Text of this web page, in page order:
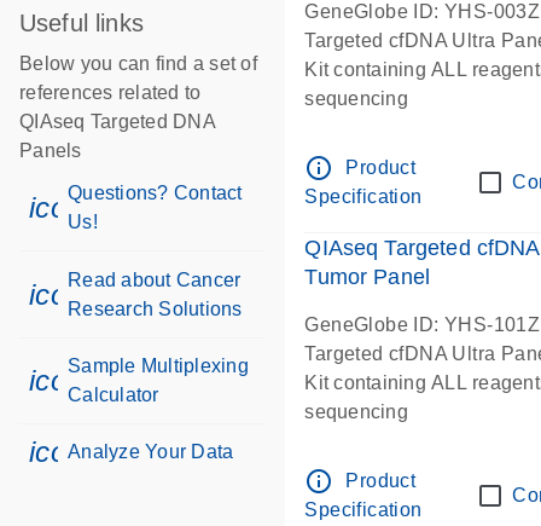
Useful links
Below you can find a set of
references related to
QIAseq Targeted DNA
Panels
icon_0071_person-s
Questions? Contact
Us!
icon_0117_cc_gen_cancer-s
Read about Cancer
Research Solutions
icon_0330_cc_gen_calculator-s
Sample Multiplexing
Calculator
icon_0078_cc_gen_analysis-s
Analyze Your Data
GeneGlobe ID: YHS-003Z
Targeted cfDNA Ultra
Kit containing ALL
sequencing
info_outline
Product
Specification
QIAseq Targeted
Tumor Panel
GeneGlobe ID: YHS-101Z
Targeted cfDNA Ultra
Kit containing ALL
sequencing
info_outline
Product
Specification